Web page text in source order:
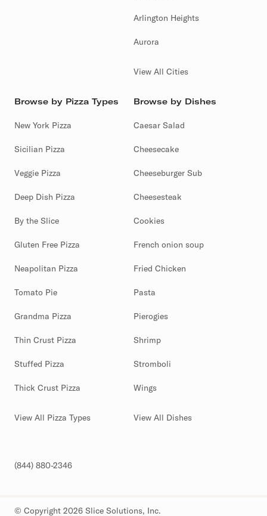
Arlington Heights
Aurora
View All Cities
Browse by Pizza Types
New York Pizza
Sicilian Pizza
Veggie Pizza
Deep Dish Pizza
By the Slice
Gluten Free Pizza
Neapolitan Pizza
Tomato Pie
Grandma Pizza
Thin Crust Pizza
Stuffed Pizza
Thick Crust Pizza
View All Pizza Types
Browse by Dishes
Caesar Salad
Cheesecake
Cheeseburger Sub
Cheesesteak
Cookies
French onion soup
Fried Chicken
Pasta
Pierogies
Shrimp
Stromboli
Wings
View All Dishes
(844) 880-2346
© Copyright 2026 Slice Solutions, Inc.